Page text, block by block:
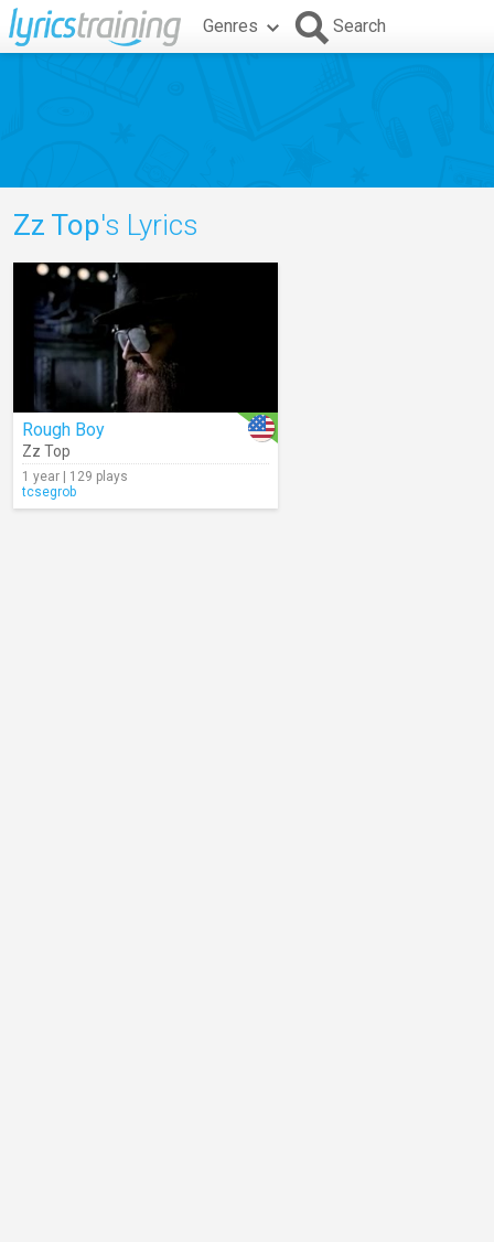
Genres Search
Zz Top's Lyrics
Rough Boy
Zz Top
1 year | 129 plays
tcsegrob